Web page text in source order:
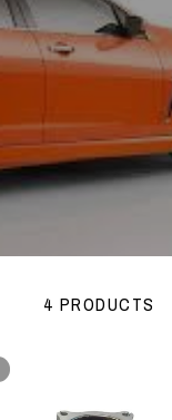
4 PRODUCTS